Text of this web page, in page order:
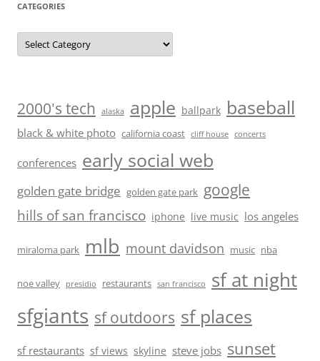
CATEGORIES
Categories
2000's tech alaska apple ballpark baseball
black & white photo california coast cliff house concerts
conferences early social web
golden gate bridge golden gate park google
hills of san francisco iphone live music los angeles
miraloma park mlb mount davidson music nba
noe valley presidio restaurants san francisco sf at night
sfgiants sf outdoors sf places
sf restaurants sf views skyline steve jobs sunset